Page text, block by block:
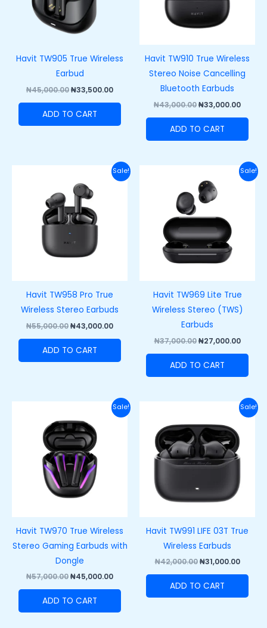
Havit TW905 True Wireless
Earbud
₦45,000.00₦33,500.00
ADD TO CART
Havit TW910 True Wireless
Stereo Noise Cancelling
Bluetooth Earbuds
₦43,000.00₦33,000.00
ADD TO CART
Sale!
Havit TW958 Pro True
Wireless Stereo Earbuds
₦55,000.00
was:
₦55,000.00.
₦43,000.00
Current
price
ADD TO CART
Sale!
Havit TW969 Lite True
Wireless Stereo (TWS)
Earbuds
₦37,000.00
price
was:
₦37,000.00.
₦27,000.00
price
ADD TO CART
Sale!
Havit TW970 True Wireless
Stereo Gaming Earbuds with
Dongle
₦57,000.00
was:
₦57,000.00.
₦45,000.00
Current
price
₦45,000.00.
ADD TO CART
Sale!
Havit TW991 LIFE 03T True
Wireless Earbuds
₦42,000.00
was:
₦42,000.00.
₦31,000.00
price
ADD TO CART